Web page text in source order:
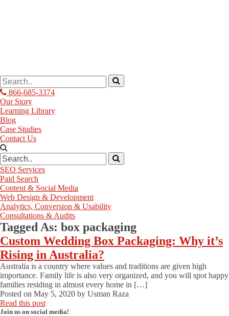
866-685-3374
Our Story
Learning Library
Blog
Case Studies
Contact Us
SEO Services
Paid Search
Content & Social Media
Web Design & Development
Analytics, Conversion & Usability
Consultations & Audits
Tagged As: box packaging
Custom Wedding Box Packaging: Why it’s
Rising in Australia?
Australia is a country where values and traditions are given high
importance. Family life is also very organized, and you will spot happy
families residing in almost every home in […]
Posted on May 5, 2020 by Usman Raza
Read this post
Join us on social media!